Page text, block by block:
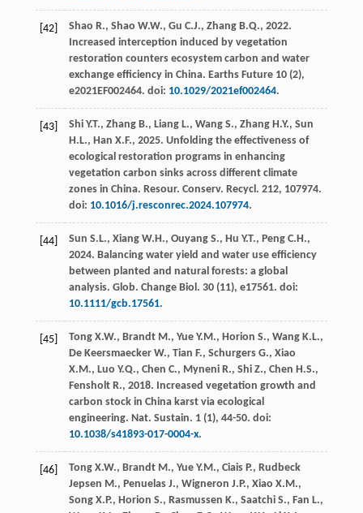
[42] Shao R., Shao W.W., Gu C.J., Zhang B.Q., 2022.
Increased interception induced by vegetation
restoration counters ecosystem carbon and water
exchange efficiency in China. Earths Future 10(2),
e2021EF002464. doi: 10.1029/2021ef002464.
[43] Shi Y.T., Zhang B., Liang L., Wang S., Zhang H.Y., Sun
H.L., Han X.F., 2025. Unfolding the effectiveness of
ecological restoration programs in enhancing
vegetation carbon sinks across different climate
zones in China. Resour. Conserv. Recycl . 212, 107974.
doi: 10.1016/j.resconrec.2024.107974.
[44] Sun S.L., Xiang W.H., Ouyang S., Hu Y.T., Peng C.H.,
2024. Balancing water yield and water use efficiency
between planted and natural forests: a global
analysis. Glob. Change Biol . 30(11), e17561. doi:
10.1111/gcb.17561.
[45] Tong X.W., Brandt M., Yue Y.M., Horion S., Wang K.L.,
De Keersmaecker W., Tian F., Schurgers G., Xiao
X.M., Luo Y.Q., Chen C., Myneni R., Shi Z., Chen H.S.,
Fensholt R., 2018. Increased vegetation growth and
carbon stock in China karst via ecological
engineering. Nat. Sustain. 1(1), 44-50. doi:
10.1038/s41893-017-0004-x.
[46] Tong X.W., Brandt M., Yue Y.M., Ciais P., Rudbeck
Jepsen M., Penuelas J., Wigneron J.P., Xiao X.M.,
Song X.P., Horion S., Rasmussen K., Saatchi S., Fan L.,